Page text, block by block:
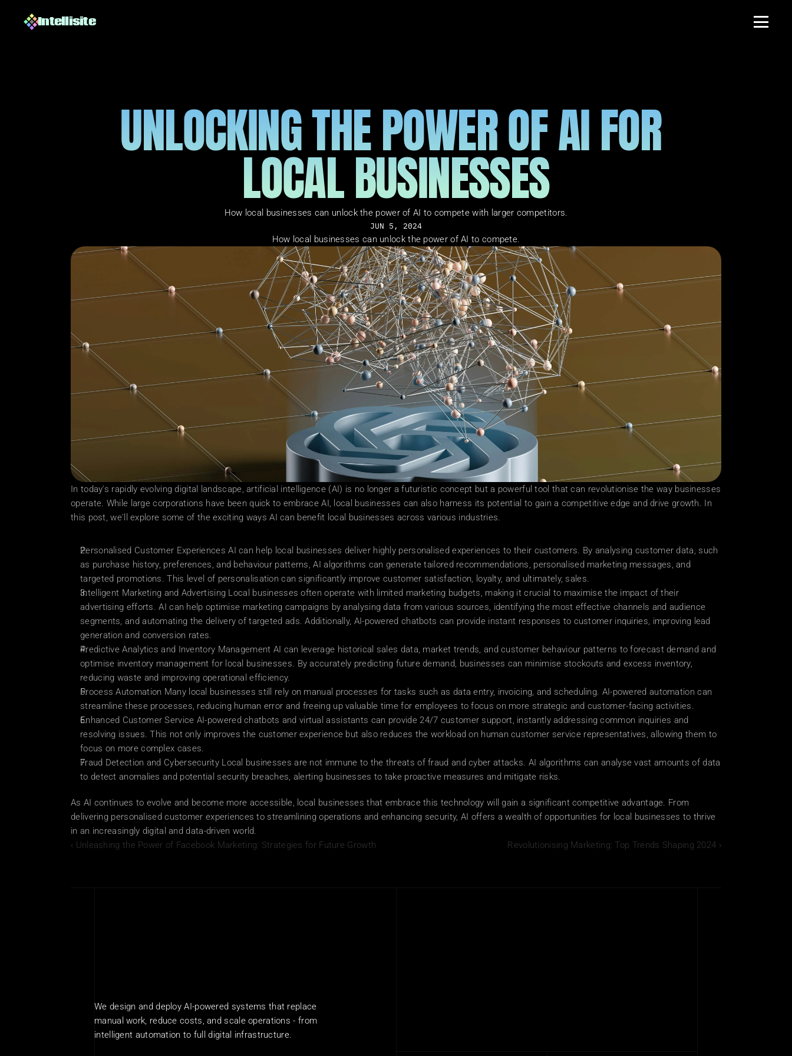
Intellisite
UNLOCKING THE POWER OF AI FOR
LOCAL BUSINESSES
How local businesses can unlock the power of AI to compete with larger competitors.
JUN 5, 2024
How local businesses can unlock the power of AI to compete.
In today's rapidly evolving digital landscape, artificial intelligence (AI) is no longer a futuristic concept but a powerful tool that can revolutionise the way businesses
operate. While large corporations have been quick to embrace AI, local businesses can also harness its potential to gain a competitive edge and drive growth. In
this post, we'll explore some of the exciting ways AI can benefit local businesses across various industries.
Personalised Customer Experiences AI can help local businesses deliver highly personalised experiences to their customers. By analysing customer data, such
as purchase history, preferences, and behaviour patterns, AI algorithms can generate tailored recommendations, personalised marketing messages, and
targeted promotions. This level of personalisation can significantly improve customer satisfaction, loyalty, and ultimately, sales.
Intelligent Marketing and Advertising Local businesses often operate with limited marketing budgets, making it crucial to maximise the impact of their
advertising efforts. AI can help optimise marketing campaigns by analysing data from various sources, identifying the most effective channels and audience
segments, and automating the delivery of targeted ads. Additionally, AI-powered chatbots can provide instant responses to customer inquiries, improving lead
generation and conversion rates.
Predictive Analytics and Inventory Management AI can leverage historical sales data, market trends, and customer behaviour patterns to forecast demand and
optimise inventory management for local businesses. By accurately predicting future demand, businesses can minimise stockouts and excess inventory,
reducing waste and improving operational efficiency.
Process Automation Many local businesses still rely on manual processes for tasks such as data entry, invoicing, and scheduling. AI-powered automation can
streamline these processes, reducing human error and freeing up valuable time for employees to focus on more strategic and customer-facing activities.
Enhanced Customer Service AI-powered chatbots and virtual assistants can provide 24/7 customer support, instantly addressing common inquiries and
resolving issues. This not only improves the customer experience but also reduces the workload on human customer service representatives, allowing them to
focus on more complex cases.
Fraud Detection and Cybersecurity Local businesses are not immune to the threats of fraud and cyber attacks. AI algorithms can analyse vast amounts of data
to detect anomalies and potential security breaches, alerting businesses to take proactive measures and mitigate risks.
As AI continues to evolve and become more accessible, local businesses that embrace this technology will gain a significant competitive advantage. From
delivering personalised customer experiences to streamlining operations and enhancing security, AI offers a wealth of opportunities for local businesses to thrive
in an increasingly digital and data-driven world.
‹ Unleashing the Power of Facebook Marketing: Strategies for Future Growth
Revolutionising Marketing: Top Trends Shaping 2024 ›
We design and deploy AI-powered systems that replace
manual work, reduce costs, and scale operations - from
intelligent automation to full digital infrastructure.